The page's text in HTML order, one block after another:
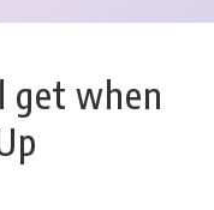
get when